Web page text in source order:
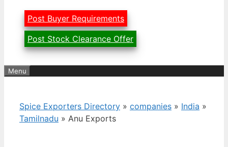
Post Buyer Requirements
Post Stock Clearance Offer
Menu
Spice Exporters Directory » companies » India »
Tamilnadu » Anu Exports